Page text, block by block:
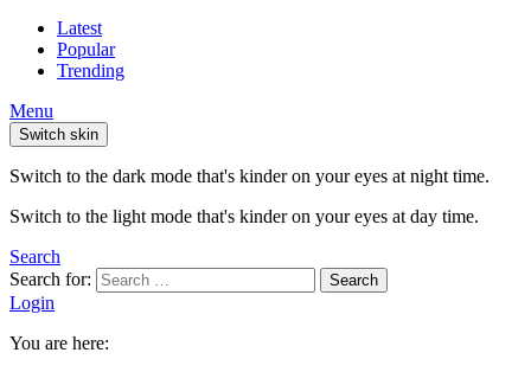
Latest
Popular
Trending
Menu
Switch skin
Switch to the dark mode that's kinder on your eyes at night time.
Switch to the light mode that's kinder on your eyes at day time.
Search
Search for:
Search
Login
You are here: